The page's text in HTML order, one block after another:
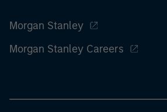
Morgan Stanley
Morgan Stanley Careers